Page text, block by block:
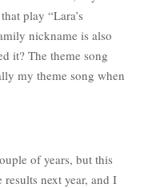
play “Lara’s
nickname is also
it? The theme song
my theme song when
of years, but this
next year, and I